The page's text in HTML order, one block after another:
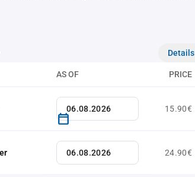
Details
AS OF PRICE
15.90€
24.90€